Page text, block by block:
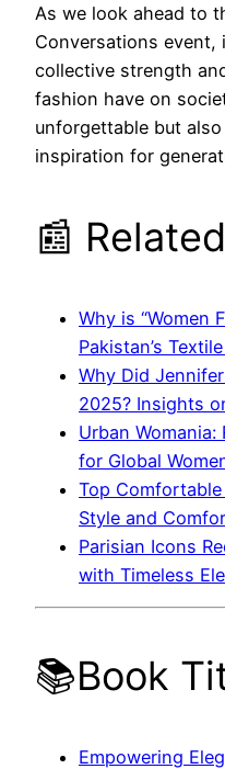
As we look ahead to
Conversations
collective strength
fashion have on
unforgettable but
inspiration for
📰
Why is “Women
Pakistan’s
Why Did
2025? Insights
Urban
for Global
Top
Style and
Parisian Icons
with Timeless
📚Book
Empowering